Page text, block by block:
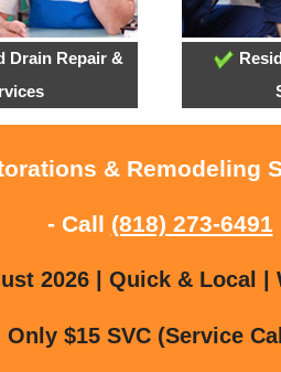
Drain Repair &
& Remodeling
- Call (818) 273-6491
2026 | Quick & Local |
Only $15 SVC (Service